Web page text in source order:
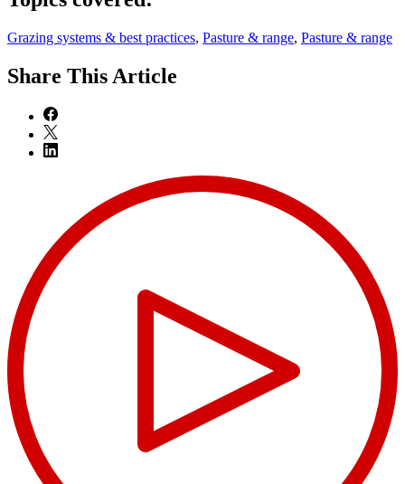
Grazing systems & best practices, Pasture & range, Pasture & range
Share This Article